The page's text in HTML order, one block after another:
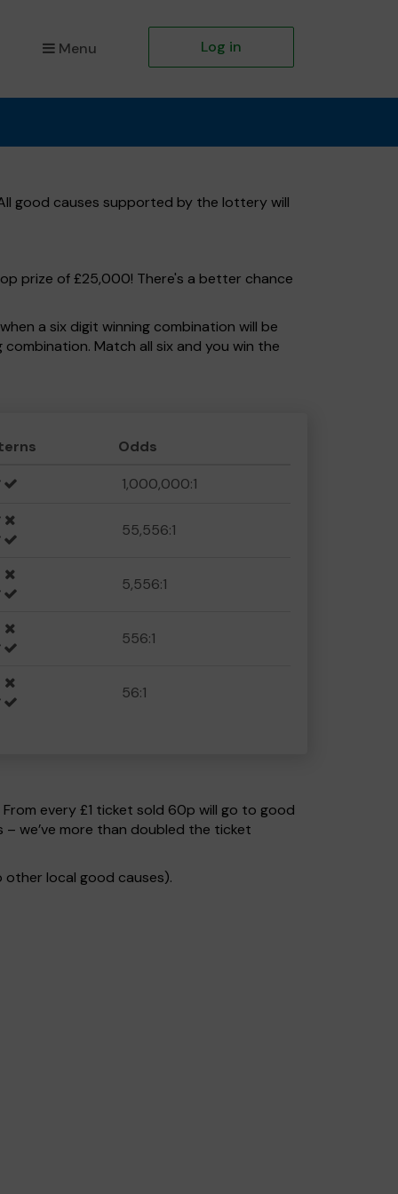
Menu Log in
good causes supported by the lottery will
prize of £25,000! There's a better chance
a six digit winning combination will be
Match all six and you win the
Odds
1,000,000:1
55,556:1
5,556:1
556:1
56:1
every £1 ticket sold 60p will go to good
we’ve more than doubled the ticket
local good causes).